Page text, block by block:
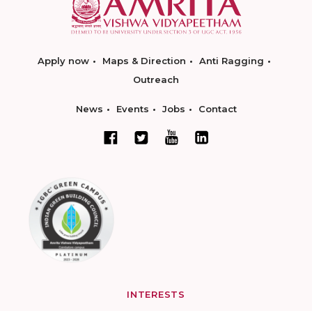
Apply now Maps & Direction
Anti Ragging
Outreach
News Events Jobs Contact
INTERESTS